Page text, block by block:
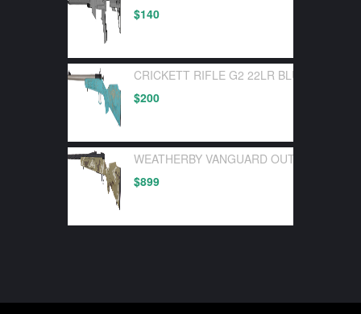
$140
CRICKETT RIFLE G2 22LR BLUE
$200
WEATHERBY VANGUARD OUTFITTER
$899